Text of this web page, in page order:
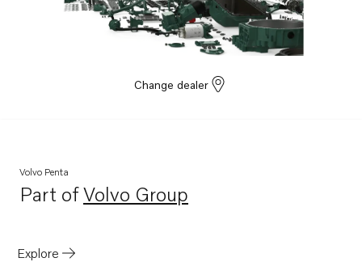
Change dealer
Volvo Penta
Part ofVolvo Group
Opens in a new tab
Explore